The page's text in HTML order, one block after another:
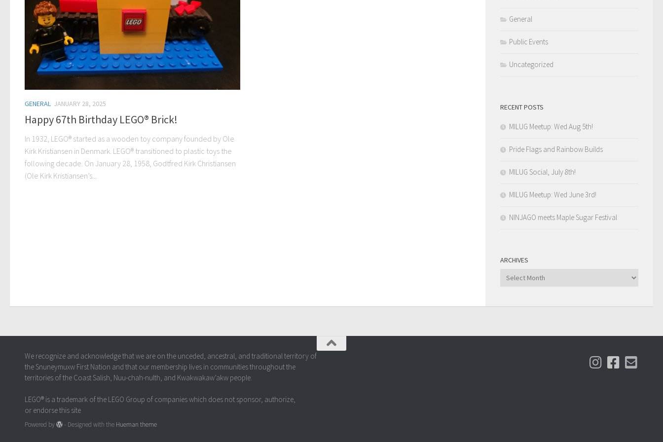
GENERAL JANUARY 28, 2025
Happy 67th Birthday LEGO® Brick!
In 1932, LEGO® started as a wooden toy company founded by Ole
Kirk Kristiansen in Denmark. LEGO® transitioned to plastic toys the
following decade. On January 28, 1958, Godtfred Kirk Christiansen
(Ole Kirk Kristiansen’s...
General
Public Events
Uncategorized
RECENT POSTS
MILUG Meetup: Wed Aug 5th!
Pride Flags and Rainbow Builds
MILUG Social, July 8th!
MILUG Meetup: Wed June 3rd!
NINJAGO meets Maple Sugar Festival
ARCHIVES
Archives
We recognize and acknowledge that we are on the unceded, ancestral, and traditional territory of
the Snuneymuxw First Nation and that our membership lives in communities throughout the
territories of the Coast Salish, Nuu-chah-nulth, and Kwakwakaw’akw people.
LEGO® is a trademark of the LEGO Group of companies which does not sponsor, authorize,
or endorse this site
Powered by - Designed with the Hueman theme